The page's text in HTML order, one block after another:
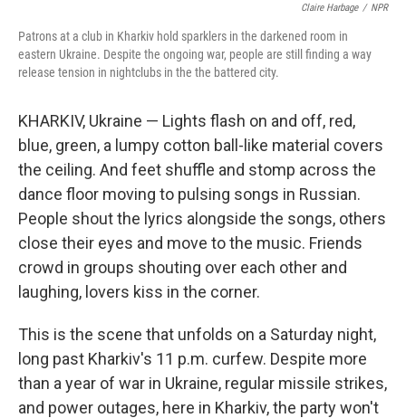
Claire Harbage / NPR
Patrons at a club in Kharkiv hold sparklers in the darkened room in
eastern Ukraine. Despite the ongoing war, people are still finding a way
release tension in nightclubs in the the battered city.
KHARKIV, Ukraine — Lights flash on and off, red,
blue, green, a lumpy cotton ball-like material covers
the ceiling. And feet shuffle and stomp across the
dance floor moving to pulsing songs in Russian.
People shout the lyrics alongside the songs, others
close their eyes and move to the music. Friends
crowd in groups shouting over each other and
laughing, lovers kiss in the corner.
This is the scene that unfolds on a Saturday night,
long past Kharkiv's 11 p.m. curfew. Despite more
than a year of war in Ukraine, regular missile strikes,
and power outages, here in Kharkiv, the party won't